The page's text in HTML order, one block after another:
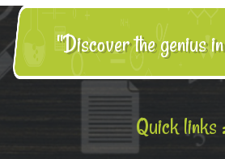
"Discover the genius
Quick links :